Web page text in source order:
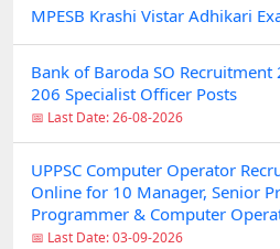
MPESB Krashi Vistar Adhikari
Bank of Baroda SO
206 Specialist Officer Posts
📅 Last Date: 26-08-2026
UPPSC Computer Operator
Online for 10 Manager, Senior
Programmer & Computer
📅 Last Date: 03-09-2026